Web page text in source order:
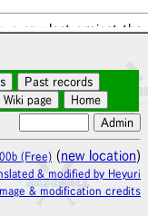
06/10 13:12)
1-2 HIRO
won the 6th
05/27 12:38)
Chiyo
Dolls 2-15
a row lost against the
0-4 The Loli
I'm drinking” 【The
)” 【Strawberry
(Free) (new location)
& modified by Heyuri
& modification credits